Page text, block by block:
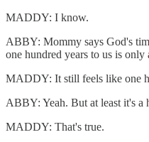
MADDY: I know.
ABBY: Mommy says God's
one hundred years to us is
MADDY: It still feels like one
ABBY: Yeah. But at least it's a
MADDY: That's true.